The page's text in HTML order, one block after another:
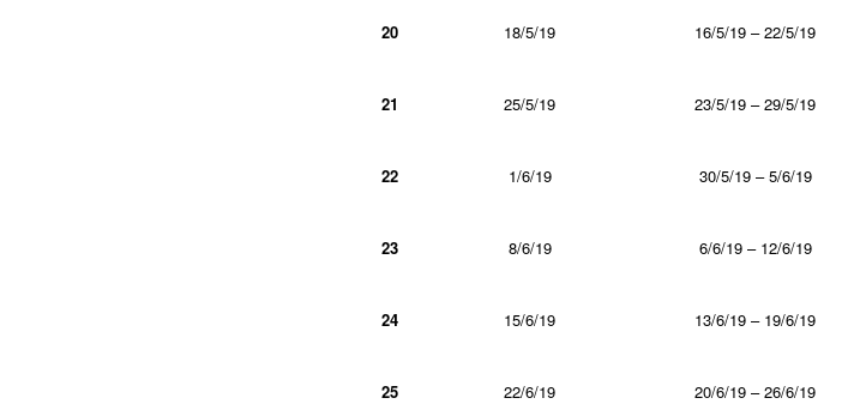
20 18/5/19 16/5/19 – 22/5/19
21 25/5/19 23/5/19 – 29/5/19
22 1/6/19 30/5/19 – 5/6/19
23 8/6/19 6/6/19 – 12/6/19
24 15/6/19 13/6/19 – 19/6/19
25 22/6/19 20/6/19 – 26/6/19